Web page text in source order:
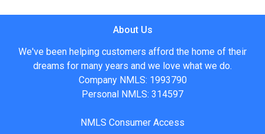
About Us
We've been helping customers afford the home of their
dreams for many years and we love what we do.
Company NMLS: 1993790
Personal NMLS: 314597
NMLS Consumer Access